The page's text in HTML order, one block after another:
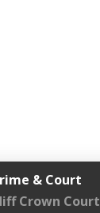
& Court
Crown Court